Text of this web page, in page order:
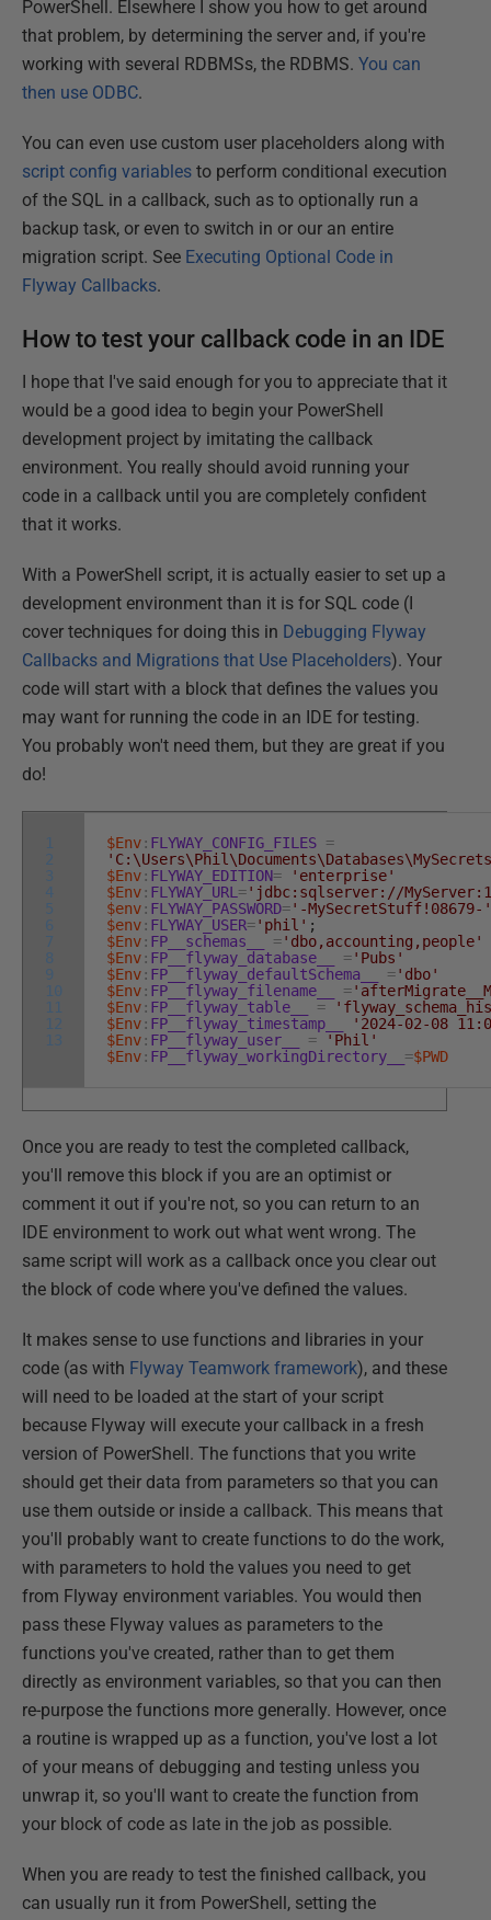
PowerShell. Elsewhere I show you how to get around
that problem, by determining the server and, if you're
working with several RDBMSs, the RDBMS. You can
then use ODBC.
You can even use custom user placeholders along with
script config variables to perform conditional execution
of the SQL in a callback, such as to optionally run a
backup task, or even to switch in or our an entire
migration script. See Executing Optional Code in
Flyway Callbacks.
How to test your callback code in an IDE
I hope that I've said enough for you to appreciate that it
would be a good idea to begin your PowerShell
development project by imitating the callback
environment. You really should avoid running your
code in a callback until you are completely confident
that it works.
With a PowerShell script, it is actually easier to set up a
development environment than it is for SQL code (I
cover techniques for doing this in Debugging Flyway
Callbacks and Migrations that Use Placeholders). Your
code will start with a block that defines the values you
may want for running the code in an IDE for testing.
You probably won't need them, but they are great if you
do!
1
2
3
4
5
6
7
8
9
10
11
12
13
$Env: FLYWAY_CONFIG_FILES =
$Env: FLYWAY_EDITION=
'enterprise'
$Env: FLYWAY_URL='jdbc:sqlserver://
$env: FLYWAY_PASSWORD='-MySecretStuff!08679-'
$env: FLYWAY_USER='phil' ;
$Env: FP__schemas__ ='dbo,accounting,people'
$Env: FP__flyway_database__ ='Pubs'
$Env: FP__flyway_defaultSchema__ ='dbo'
$Env: FP__flyway_filename__ =
$Env: FP__flyway_table__ =
$Env: FP__flyway_timestamp__
'2024-02-08
$Env: FP__flyway_user__ =
'Phil'
$Env: FP__flyway_workingDirectory__ =$PWD
Once you are ready to test the completed callback,
you'll remove this block if you are an optimist or
comment it out if you're not, so you can return to an
IDE environment to work out what went wrong. The
same script will work as a callback once you clear out
the block of code where you've defined the values.
It makes sense to use functions and libraries in your
code (as with Flyway Teamwork framework), and these
will need to be loaded at the start of your script
because Flyway will execute your callback in a fresh
version of PowerShell. The functions that you write
should get their data from parameters so that you can
use them outside or inside a callback. This means that
you'll probably want to create functions to do the work,
with parameters to hold the values you need to get
from Flyway environment variables. You would then
pass these Flyway values as parameters to the
functions you've created, rather than to get them
directly as environment variables, so that you can then
re-purpose the functions more generally. However, once
a routine is wrapped up as a function, you've lost a lot
of your means of debugging and testing unless you
unwrap it, so you'll want to create the function from
your block of code as late in the job as possible.
When you are ready to test the finished callback, you
can usually run it from PowerShell, setting the